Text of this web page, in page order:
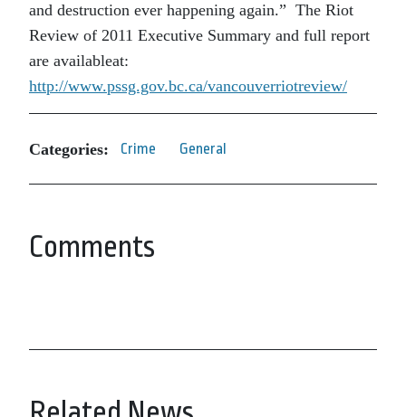
and destruction ever happening again.” The Riot
Review of 2011 Executive Summary and full report
are availableat:
http://www.pssg.gov.bc.ca/vancouverriotreview/
Categories: Crime General
Comments